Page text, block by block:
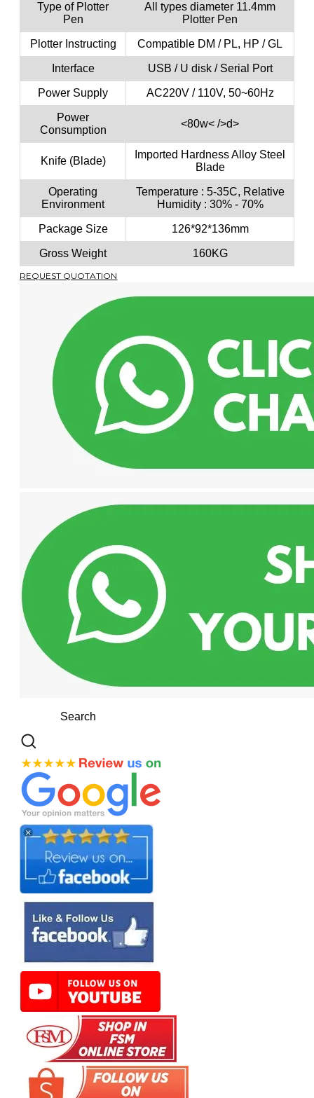
Type of Plotter
Pen
All types diameter 11.4mm
Plotter Pen
Plotter Instructing Compatible DM / PL, HP / GL
Interface USB / U disk / Serial Port
Power Supply AC220V / 110V, 50~60Hz
Power
Consumption
<80w< />d>
Knife (Blade)
Imported Hardness Alloy Steel
Blade
Operating
Environment
Temperature : 5-35C, Relative
Humidity : 30% - 70%
Package Size 126*92*136mm
Gross Weight 160KG
REQUEST QUOTATION